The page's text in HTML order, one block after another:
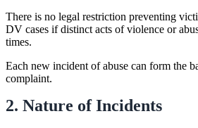
There is no legal restriction preventing
DV cases if distinct acts of violence or
times.
Each new incident of abuse can form the
complaint.
2. Nature of Incidents